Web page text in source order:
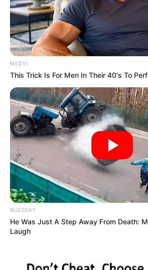
MEDVI
This Trick Is For Men In Their 40's To
BUZZDAY
He Was Just A Step Away From Death:
Laugh